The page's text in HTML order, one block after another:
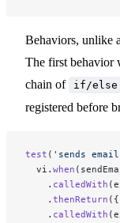
Behaviors, unlike
The first behavior
chain of
if/else
registered before
test ( 'sends
  vi.
when
    .
calledWith
    .
thenReturn
    .
calledWith